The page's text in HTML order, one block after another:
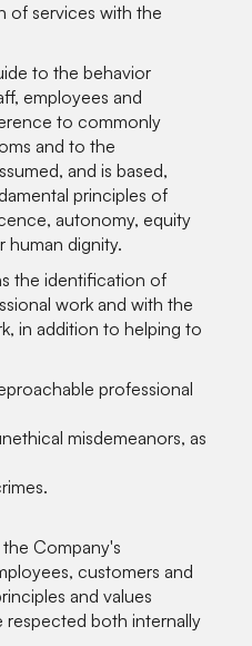
of services with the
to the behavior
employees and
to commonly
and to the
and is based,
principles of
autonomy, equity
human dignity.
the identification of
work and with the
in addition to helping to
professional
misdemeanors, as
Company's
customers and
and values
both internally